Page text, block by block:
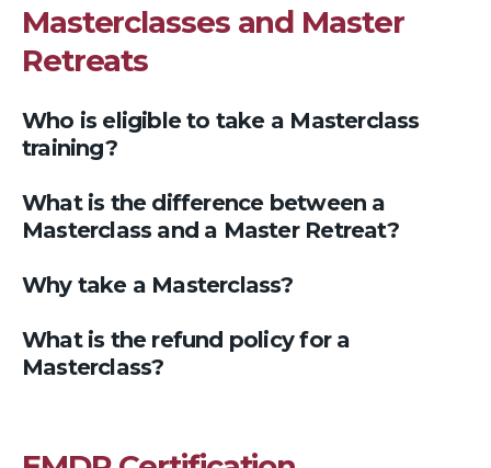
Masterclasses and Master
Retreats
Who is eligible to take a Masterclass
training?
What is the difference between a
Masterclass and a Master Retreat?
Why take a Masterclass?
What is the refund policy for a
Masterclass?